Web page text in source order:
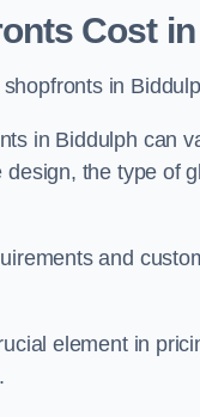
Costin
in
in Biddulph can
the type of
and
element in